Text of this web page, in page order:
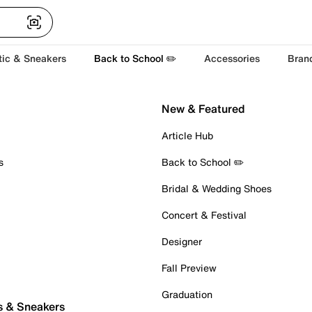
& Sneakers Back to School ✏️ Accessories
& Sneakers
New & Featured
Article Hub
Back to School ✏️
Bridal & Wedding Shoes
Concert & Festival
Designer
Fall Preview
Graduation